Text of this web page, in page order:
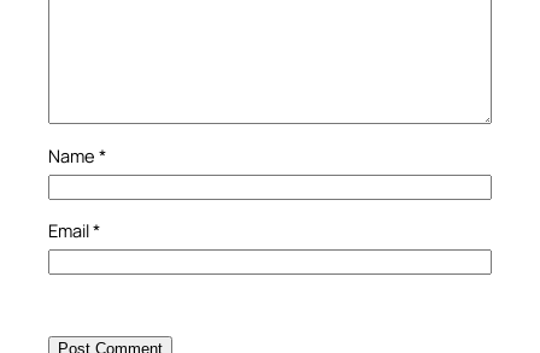
Name *
Email*